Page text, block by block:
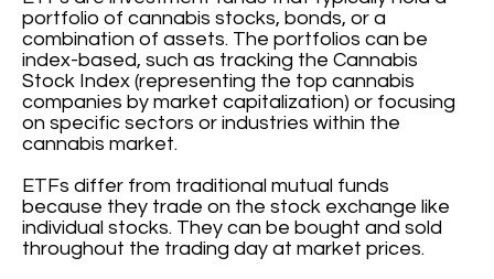
portfolio of cannabis stocks, bonds, or a
combination of assets. The portfolios can be
index-based, such as tracking the Cannabis
Stock Index (representing the top cannabis
companies by market capitalization) or focusing
on specific sectors or industries within the
cannabis market.
ETFs differ from traditional mutual funds
because they trade on the stock exchange like
individual stocks. They can be bought and sold
throughout the trading day at market prices.